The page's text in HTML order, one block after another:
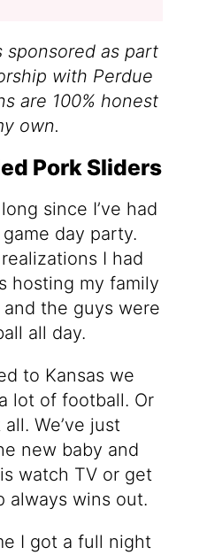
sponsored as part
with Perdue
are 100% honest
own.
Pork Sliders
since I’ve had
day party.
I had
hosting my family
the guys were
all day.
to Kansas we
lot of football. Or
We’ve just
new baby and
watch TV or get
always wins out.
I got a full night